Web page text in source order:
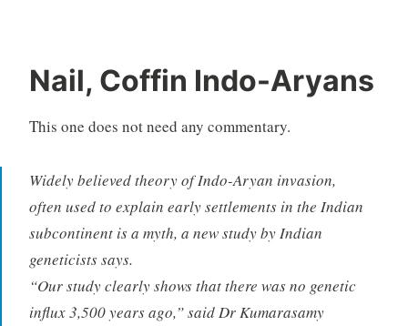
Nail, Coffin Indo-Aryans
This one does not need any commentary.
Widely believed theory of Indo-Aryan invasion,
often used to explain early settlements in the Indian
subcontinent is a myth, a new study by Indian
geneticists says.
“Our study clearly shows that there was no genetic
influx 3,500 years ago,” said Dr Kumarasamy